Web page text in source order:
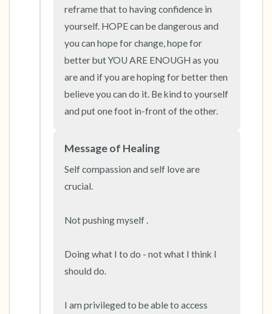
reframe that to having confidence in
yourself. HOPE can be dangerous and
you can hope for change, hope for
better but YOU ARE ENOUGH as you
are and if you are hoping for better then
believe you can do it. Be kind to yourself
and put one foot in-front of the other.
Message of Healing
Self compassion and self love are
crucial.
Not pushing myself .
Doing what I to do - not what I think I
should do.
I am privileged to be able to access
the room and out of the window)
4 – things you can feel (what is in front of you
that you can touch?)
3 – things you can hear
2 – things you can smell
1 – thing you like about yourself.
Take a deep breath to end.